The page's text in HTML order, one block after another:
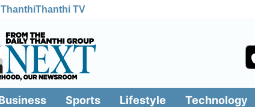
ThanthiThanthi TV
Sports Lifestyle Technology